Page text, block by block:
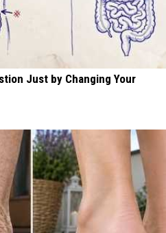
Just by Changing Your